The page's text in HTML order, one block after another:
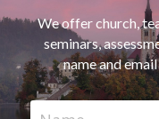
We offer church,
seminars,
name and